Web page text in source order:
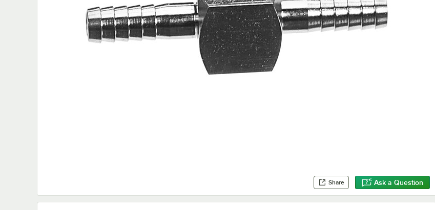
Share Ask a Question